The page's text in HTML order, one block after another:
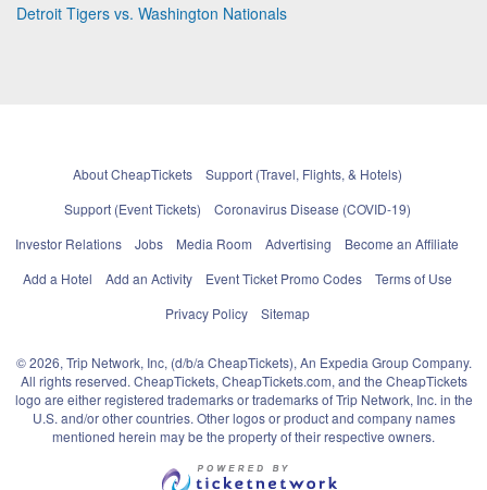
Detroit Tigers vs. Washington Nationals
About CheapTickets
Support (Travel, Flights, & Hotels)
Support (Event Tickets)
Coronavirus Disease (COVID-19)
Investor Relations
Jobs Media Room Advertising
Become an Affiliate
Add a Hotel
Add an Activity Event Ticket Promo Codes
Terms of Use
Privacy Policy
Sitemap
© 2026, Trip Network, Inc, (d/b/a CheapTickets), An Expedia Group Company.
All rights reserved. CheapTickets, CheapTickets.com, and the CheapTickets
logo are either registered trademarks or trademarks of Trip Network, Inc. in the
U.S. and/or other countries. Other logos or product and company names
mentioned herein may be the property of their respective owners.